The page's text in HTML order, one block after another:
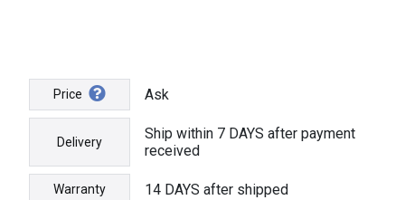
Price Ask
Delivery
Ship within 7 DAYS after payment
received
Warranty 14 DAYS after shipped